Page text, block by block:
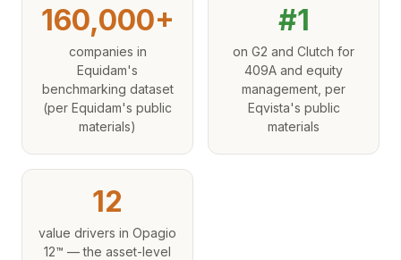
160,000+
companies in
Equidam's
benchmarking dataset
(per Equidam's public
materials)
#1
on G2 and Clutch for
409A and equity
management, per
Eqvista's public
materials
12
value drivers in Opagio
12™ — the asset-level